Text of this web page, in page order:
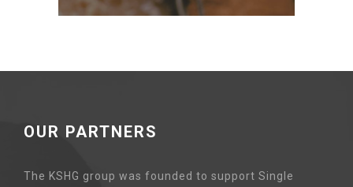
OUR PARTNERS
The KSHG group was founded to support Single